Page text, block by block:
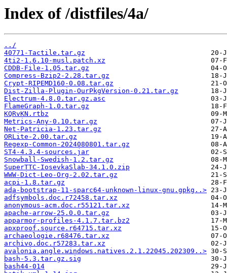
Index of /distfiles/4a/
../
40771-Tactile.tar.gz
4ti2-1.6.10-musl.patch.xz
CDDB-File-1.05.tar.gz
Compress-Bzip2-2.28.tar.gz
Crypt-RIPEMD160-0.08.tar.gz
Dist-Zilla-Plugin-OurPkgVersion-0.21.tar.gz
Electrum-4.8.0.tar.gz.asc
FlameGraph-1.0.tar.gz
KQRvKN.rtbz
Metrics-Any-0.10.tar.gz
Net-Patricia-1.23.tar.gz
ORLite-2.00.tar.gz
Regexp-Common-2024080801.tar.gz
ST4-4.3.4-sources.jar
Snowball-Swedish-1.2.tar.gz
SuperTTC-IosevkaSlab-34.1.0.zip
WWW-Dict-Leo-Org-2.02.tar.gz
acpi-1.8.tar.gz
ada-bootstrap-11-sparc64-unknown-linux-gnu.gpkg..>
adfsymbols.doc.r72458.tar.xz
anonymous-acm.doc.r55121.tar.xz
apache-arrow-25.0.0.tar.gz
apparmor-profiles-4.1.7.tar.bz2
apxproof.source.r64715.tar.xz
archaeologie.r68476.tar.xz
archivo.doc.r57283.tar.xz
avalonia.angle.windows.natives.2.1.22045.202309..>
bash-5.3.tar.gz.sig
bash44-014